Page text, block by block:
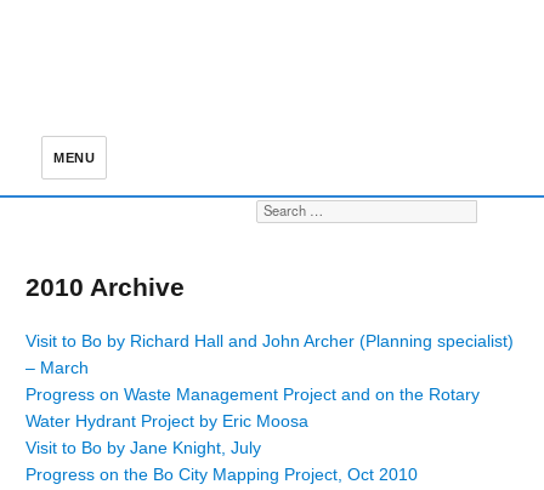
MENU
Search for:
2010 Archive
Visit to Bo by Richard Hall and John Archer (Planning specialist)
– March
Progress on Waste Management Project and on the Rotary
Water Hydrant Project by Eric Moosa
Visit to Bo by Jane Knight, July
Progress on the Bo City Mapping Project, Oct 2010